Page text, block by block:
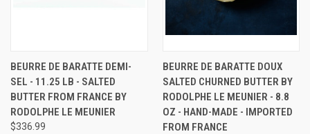
BEURRE DE BARATTE DEMI-
SEL - 11.25 LB - SALTED
BUTTER FROM FRANCE BY
RODOLPHE LE MEUNIER
$336.99
BEURRE DE BARATTE DOUX
SALTED CHURNED BUTTER BY
RODOLPHE LE MEUNIER - 8.8
OZ - HAND-MADE - IMPORTED
FROM FRANCE